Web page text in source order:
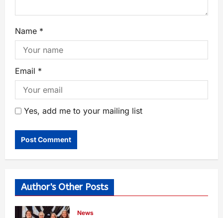
Name *
Email *
Yes, add me to your mailing list
Author's Other Posts
News